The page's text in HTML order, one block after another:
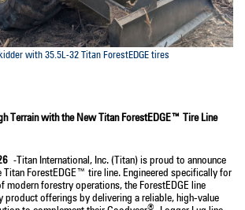
with 35.5L-32 Titan ForestEDGE tires
Terrain with the New Titan ForestEDGE™ Tire Line
-Titan International, Inc. (Titan) is proud to announce
Titan ForestEDGE™ tire line. Engineered specifically for
modern forestry operations, the ForestEDGE line
product offerings by delivering a reliable, high‑value
®